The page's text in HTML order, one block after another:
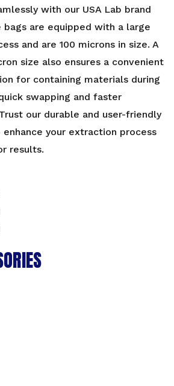
with our USA Lab brand
bags are equipped with a large
and are 100 microns in size. A
size also ensures a convenient
for containing materials during
swapping and faster
our durable and user-friendly
your extraction process
results.